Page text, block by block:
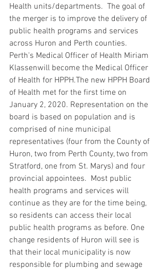
Health units/departments.  The goal of
the merger is to improve the delivery of
public health programs and services
across Huron and Perth counties.
Perth's Medical Officer of Health Miriam
Klassenwill become the Medical Officer
of Health for HPPH.The new HPPH Board
of Health met for the first time on
January 2, 2020. Representation on the
board is based on population and is
comprised of nine municipal
representatives (four from the County of
Huron, two from Perth County, two from
Stratford, one from St. Marys) and four
provincial appointees.  Most public
health programs and services will
continue as they are for the time being,
so residents can access their local
public health programs as before. One
change residents of Huron will see is
that their local municipality is now
responsible for plumbing and sewage